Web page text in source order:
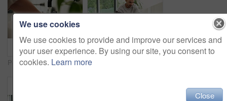
Person, water and washing hands with tap in sink for hygiene, disinfection or cleanliness in home. Prevention, faucet or cleaning dirt in basin for skin protection, bacteria or germ removal in house
We use cookies
We use cookies to provide and improve our services and
your user experience. By using our site, you consent to
cookies. Learn more
Close